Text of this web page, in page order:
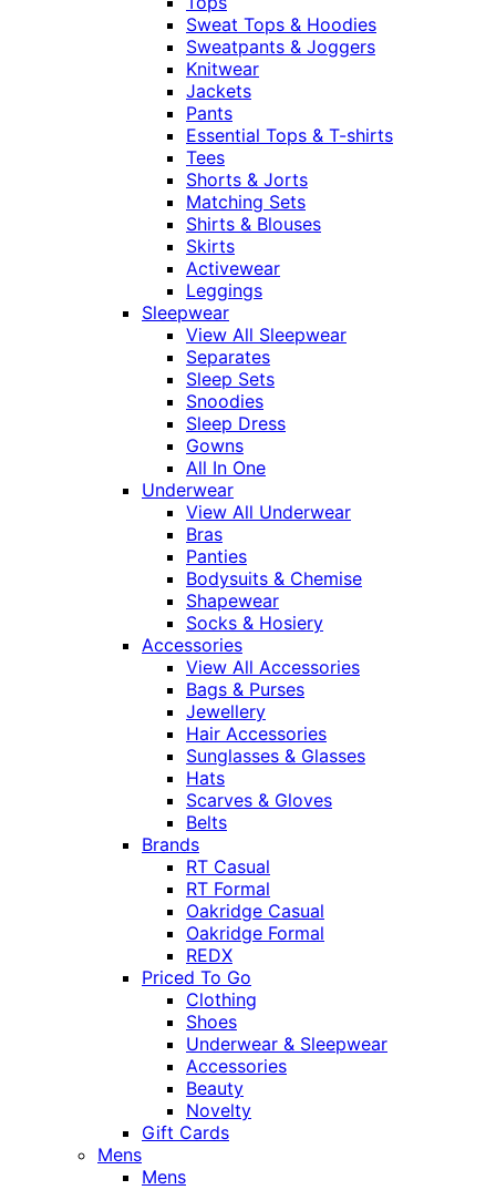
Sweat Tops & Hoodies
Sweatpants & Joggers
Knitwear
Jackets
Pants
Essential Tops & T-shirts
Tees
Shorts & Jorts
Matching Sets
Shirts & Blouses
Skirts
Activewear
Leggings
Sleepwear
View All Sleepwear
Separates
Sleep Sets
Snoodies
Sleep Dress
Gowns
All In One
Underwear
View All Underwear
Bras
Panties
Bodysuits & Chemise
Shapewear
Socks & Hosiery
Accessories
View All Accessories
Bags & Purses
Jewellery
Hair Accessories
Sunglasses & Glasses
Hats
Scarves & Gloves
Belts
Brands
RT Casual
RT Formal
Oakridge Casual
Oakridge Formal
REDX
Priced To Go
Clothing
Shoes
Underwear & Sleepwear
Accessories
Beauty
Novelty
Gift Cards
Mens
Mens